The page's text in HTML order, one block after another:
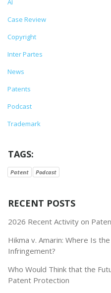
AI
Case Review
Copyright
Inter Partes
News
Patents
Podcast
Trademark
TAGS:
Patent Podcast
RECENT POSTS
2026 Recent Activity on
Hikma v. Amarin: Where Is
Infringement?
Who Would Think that the
Patent Protection